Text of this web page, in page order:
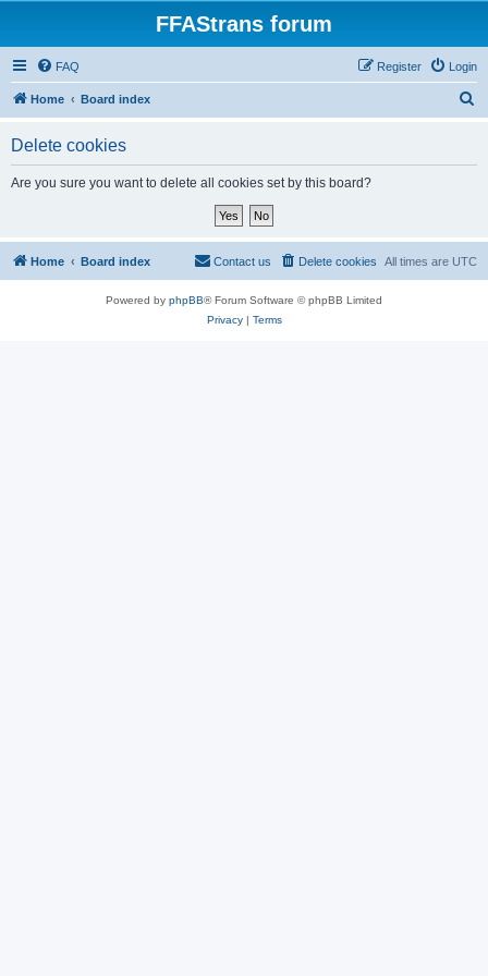
FFAStrans forum
FAQ Login
Register
Home Board index
Delete cookies
Are you sure you want to delete all cookies set by this board?
Home Board index All times are UTC
Delete cookies
Contact us
Powered by phpBB® Forum Software © phpBB Limited
Privacy| Terms